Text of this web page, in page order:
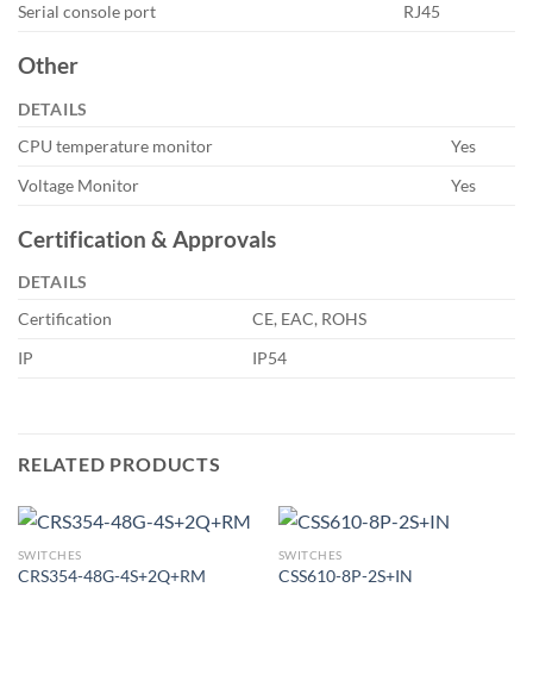
Serial console port
RJ45
Other
DETAILS
CPU temperature monitor
Yes
Voltage Monitor
Yes
Certification & Approvals
DETAILS
Certification
CE, EAC, ROHS
IP
IP54
RELATED PRODUCTS
SWITCHES
CRS354-48G-4S+2Q+RM
SWITCHES
CSS610-8P-2S+IN